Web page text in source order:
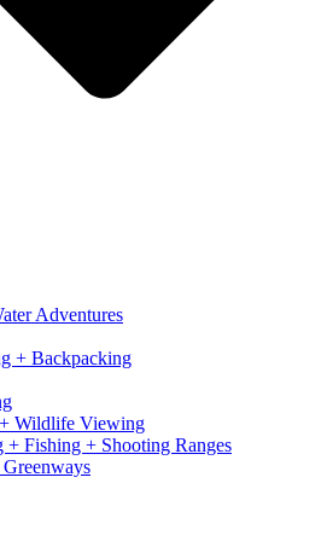
Adventures
+ Backpacking
Wildlife Viewing
+ Fishing + Shooting Ranges